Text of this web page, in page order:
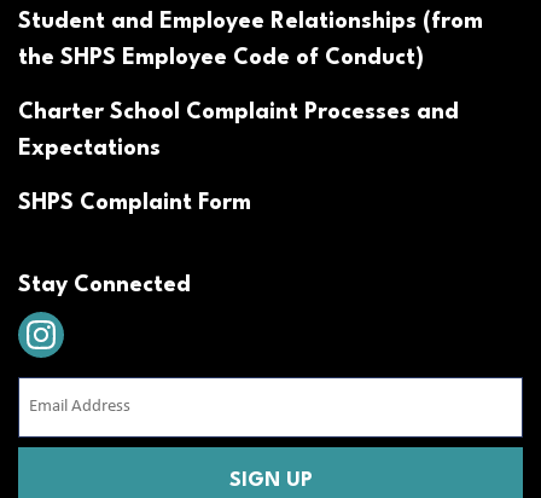
Student and Employee Relationships (from
the SHPS Employee Code of Conduct)
Charter School Complaint Processes and
Expectations
SHPS Complaint Form
Stay Connected
(Required)